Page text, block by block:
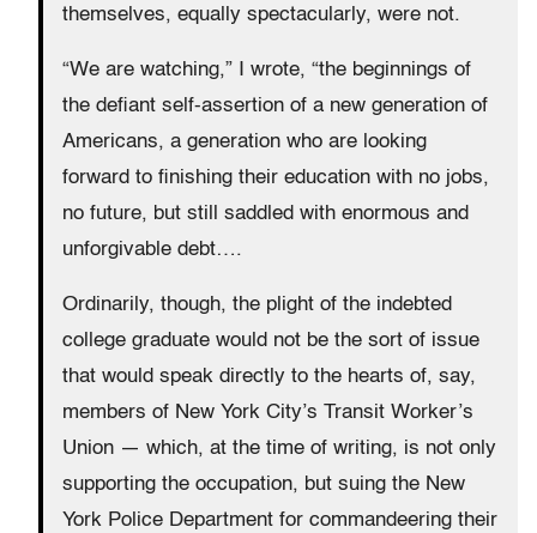
themselves, equally spectacularly, were not.
“We are watching,” I wrote, “the beginnings of
the defiant self-assertion of a new generation of
Americans, a generation who are looking
forward to finishing their education with no jobs,
no future, but still saddled with enormous and
unforgivable debt….
Ordinarily, though, the plight of the indebted
college graduate would not be the sort of issue
that would speak directly to the hearts of, say,
members of New York City’s Transit Worker’s
Union — which, at the time of writing, is not only
supporting the occupation, but suing the New
York Police Department for commandeering their